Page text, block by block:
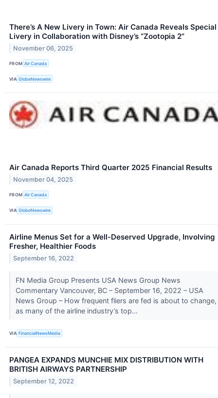
There’s A New Livery in Town: Air Canada Reveals Special
Livery in Collaboration with Disney’s “Zootopia 2”
November 06, 2025
FROM Air Canada
VIA GlobeNewswire
Air Canada Reports Third Quarter 2025 Financial Results
November 04, 2025
FROM Air Canada
VIA GlobeNewswire
Airline Menus Set for a Well-Deserved Upgrade, Involving
Fresher, Healthier Foods
September 16, 2022
FN Media Group Presents USA News Group News
Commentary Vancouver, BC – September 16, 2022 – USA
News Group – How frequent fliers are fed is about to change,
as many of the airline industry’s top...
VIA FinancialNewsMedia
PANGEA EXPANDS MUNCHIE MIX DISTRIBUTION WITH
BRITISH AIRWAYS PARTNERSHIP
September 12, 2022